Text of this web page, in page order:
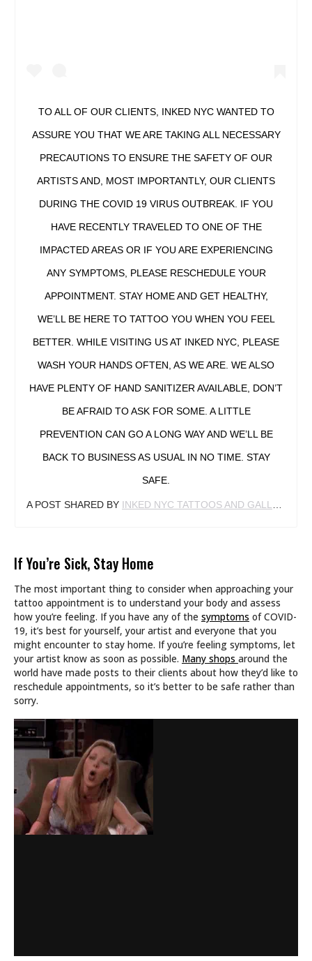
TO ALL OF OUR CLIENTS, INKED NYC WANTED TO
ASSURE YOU THAT WE ARE TAKING ALL NECESSARY
PRECAUTIONS TO ENSURE THE SAFETY OF OUR
ARTISTS AND, MOST IMPORTANTLY, OUR CLIENTS
DURING THE COVID 19 VIRUS OUTBREAK. IF YOU
HAVE RECENTLY TRAVELED TO ONE OF THE
IMPACTED AREAS OR IF YOU ARE EXPERIENCING
ANY SYMPTOMS, PLEASE RESCHEDULE YOUR
APPOINTMENT. STAY HOME AND GET HEALTHY,
WE’LL BE HERE TO TATTOO YOU WHEN YOU FEEL
BETTER. WHILE VISITING US AT INKED NYC, PLEASE
WASH YOUR HANDS OFTEN, AS WE ARE. WE ALSO
HAVE PLENTY OF HAND SANITIZER AVAILABLE, DON’T
BE AFRAID TO ASK FOR SOME. A LITTLE
PREVENTION CAN GO A LONG WAY AND WE’LL BE
BACK TO BUSINESS AS USUAL IN NO TIME. STAY
SAFE.
A POST SHARED BY INKED NYC TATTOOS AND GALLERY
If You’re Sick, Stay Home
The most important thing to consider when approaching your
tattoo appointment is to understand your body and assess
how you’re feeling. If you have any of the symptoms of COVID-
19, it’s best for yourself, your artist and everyone that you
might encounter to stay home. If you’re feeling symptoms, let
your artist know as soon as possible. Many shops around the
world have made posts to their clients about how they’d like to
reschedule appointments, so it’s better to be safe rather than
sorry.